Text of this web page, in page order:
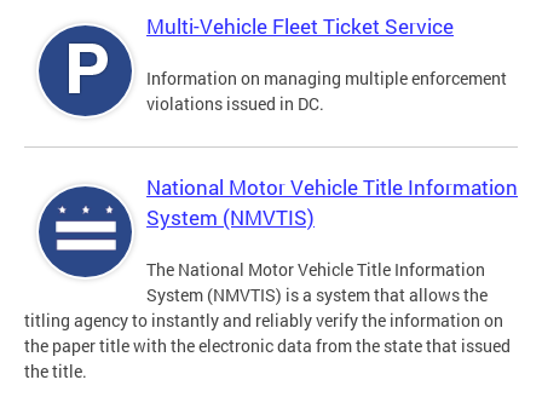
Multi-Vehicle Fleet Ticket Service
Information on managing multiple enforcement
violations issued in DC.
National Motor Vehicle Title Information
System (NMVTIS)
The National Motor Vehicle Title Information
System (NMVTIS) is a system that allows the
titling agency to instantly and reliably verify the information on
the paper title with the electronic data from the state that issued
the title.